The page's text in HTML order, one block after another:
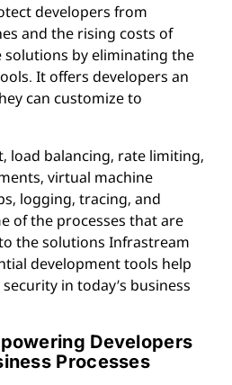
developers from
and the rising costs of
solutions by eliminating the
It offers developers an
can customize to
load balancing, rate limiting,
virtual machine
logging, tracing, and
of the processes that are
the solutions Infrastream
development tools help
in today’s business
Developers
Processes